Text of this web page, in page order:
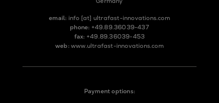
email: info [at] ultrafast-innovations.com
phone: +49.89.36039-437
fax: +49.89.36039-453
web: www.ultrafast-innovations.com
Payment options: